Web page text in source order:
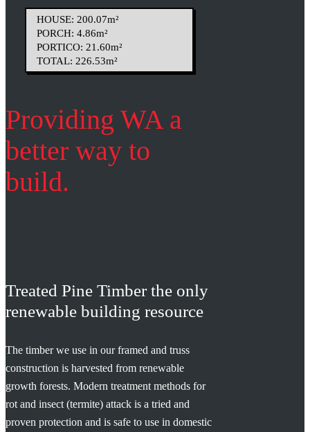
HOUSE: 200.07m²
PORCH: 4.86m²
PORTICO: 21.60m²
TOTAL: 226.53m²
Providing WA a
better way to
build.
Treated Pine Timber the only
renewable building resource
The timber we use in our framed and truss
construction is harvested from renewable
growth forests. Modern treatment methods for
rot and insect (termite) attack is a tried and
proven protection and is safe to use in domestic